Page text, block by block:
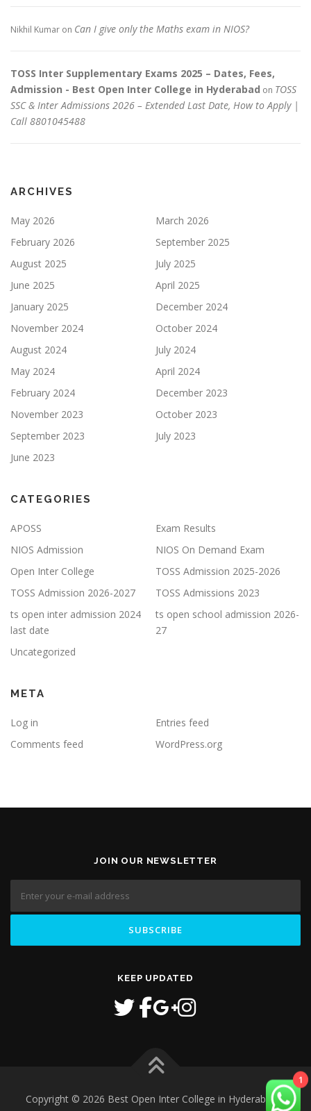
Nikhil Kumar on Can I give only the Maths exam in NIOS?
TOSS Inter Supplementary Exams 2025 – Dates, Fees,
Admission - Best Open Inter College in Hyderabad on TOSS
SSC & Inter Admissions 2026 – Extended Last Date, How to Apply |
Call 8801045488
ARCHIVES
May 2026
March 2026
February 2026
September 2025
August 2025
July 2025
June 2025
April 2025
January 2025
December 2024
November 2024
October 2024
August 2024
July 2024
May 2024
April 2024
February 2024
December 2023
November 2023
October 2023
September 2023
July 2023
June 2023
CATEGORIES
APOSS
Exam Results
NIOS Admission
NIOS On Demand Exam
Open Inter College
TOSS Admission 2025-2026
TOSS Admission 2026-2027
TOSS Admissions 2023
ts open inter admission 2024
last date
ts open school admission 2026-
27
Uncategorized
META
Log in
Entries feed
Comments feed
WordPress.org
JOIN OUR NEWSLETTER
KEEP UPDATED
Copyright © 2026 Best Open Inter College in Hyderabad–